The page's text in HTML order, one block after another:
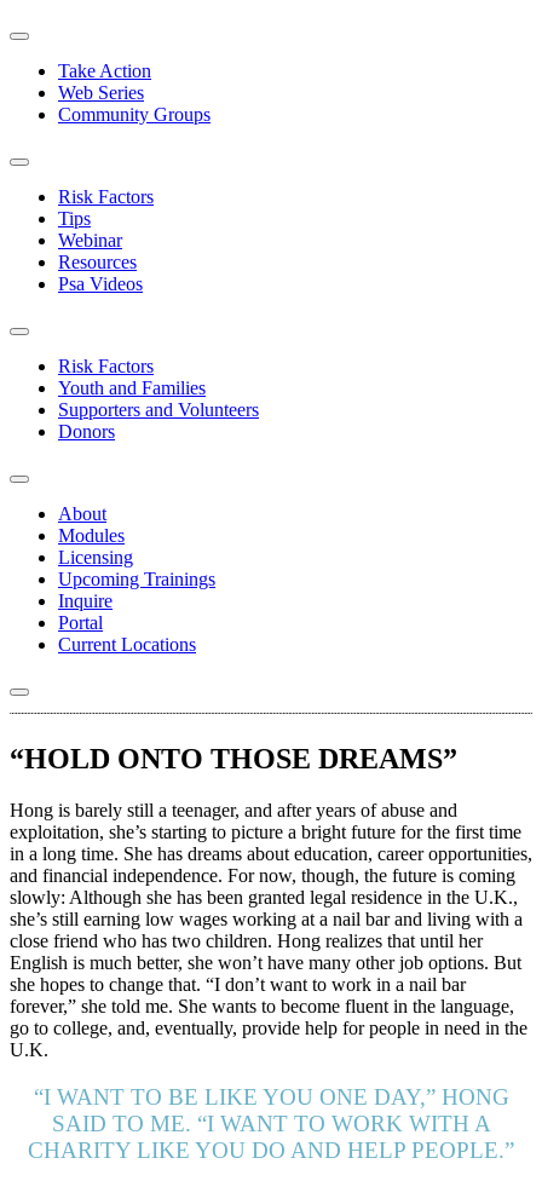
Take Action
Web Series
Community Groups
Risk Factors
Tips
Webinar
Resources
Psa Videos
Risk Factors
Youth and Families
Supporters and Volunteers
Donors
About
Modules
Licensing
Upcoming Trainings
Inquire
Portal
Current Locations
“HOLD ONTO THOSE DREAMS”
Hong is barely still a teenager, and after years of abuse and
exploitation, she’s starting to picture a bright future for the first time
in a long time. She has dreams about education, career opportunities,
and financial independence. For now, though, the future is coming
slowly: Although she has been granted legal residence in the U.K.,
she’s still earning low wages working at a nail bar and living with a
close friend who has two children. Hong realizes that until her
English is much better, she won’t have many other job options. But
she hopes to change that. “I don’t want to work in a nail bar
forever,” she told me. She wants to become fluent in the language,
go to college, and, eventually, provide help for people in need in the
U.K.
“I WANT TO BE LIKE YOU ONE DAY,” HONG
SAID TO ME. “I WANT TO WORK WITH A
CHARITY LIKE YOU DO AND HELP PEOPLE.”